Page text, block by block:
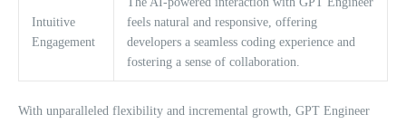
Intuitive
Engagement
feels natural and responsive, offering
developers a seamless coding experience and
fostering a sense of collaboration.
With unparalleled flexibility and incremental growth, GPT Engineer